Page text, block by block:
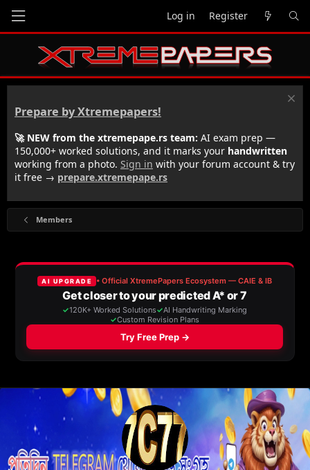
Log in Register
Prepare by Xtremepapers!
🚀 NEW from the xtremepape.rs team: AI exam prep —
150,000+ worked solutions, and it marks your handwritten
working from a photo. Sign in with your forum account & try
it free → prepare.xtremepape.rs
Members